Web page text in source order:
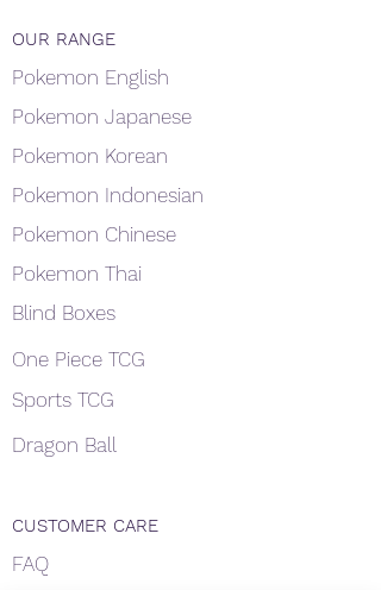
OUR RANGE
Pokemon English
Pokemon Japanese
Pokemon Korean
Pokemon Indonesian
Pokemon Chinese
Pokemon Thai
Blind Boxes
One Piece TCG
Sports TCG
Dragon Ball
CUSTOMER CARE
FAQ